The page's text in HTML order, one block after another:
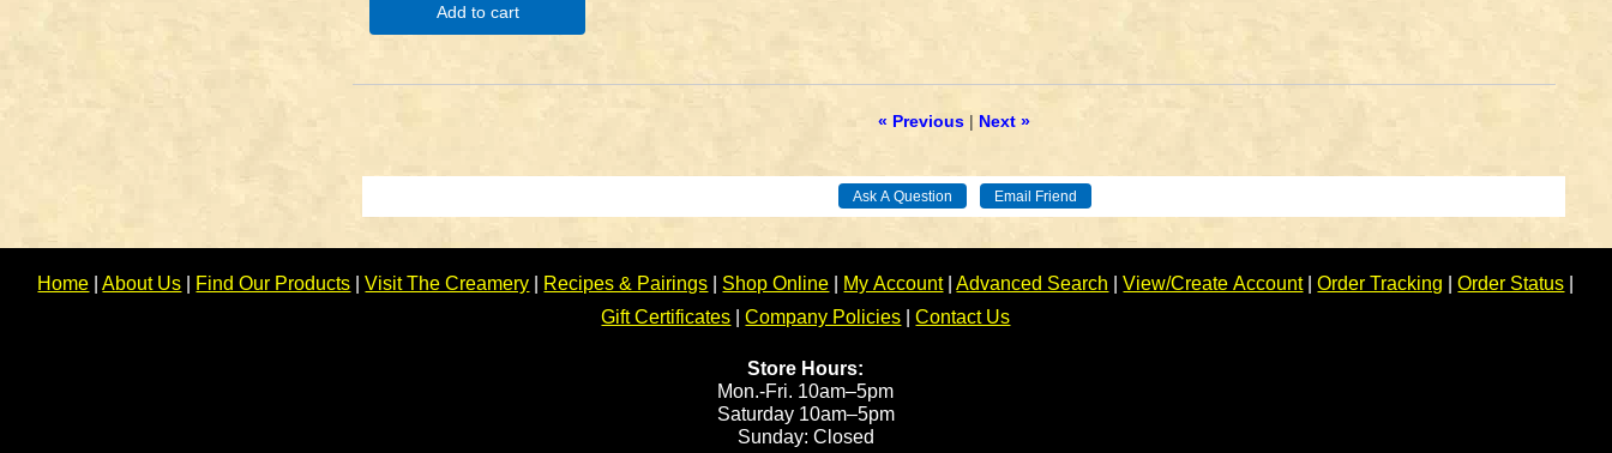
Add to cart
« Previous | Next »
Home |About Us Find Our Products |Visit The Creamery Recipes & Pairings Shop Online My Account|Advanced Search |View/Create Account|Order Tracking |Order Status
Gift Certificates |Company Policies |Contact Us
Store Hours:
Mon.-Fri. 10am–5pm
Saturday 10am–5pm
Sunday: Closed